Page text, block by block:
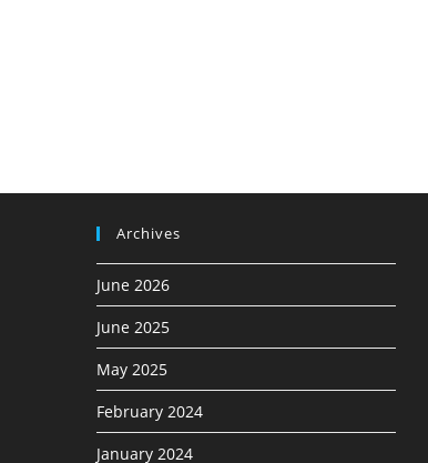
Archives
June 2026
June 2025
May 2025
February 2024
January 2024